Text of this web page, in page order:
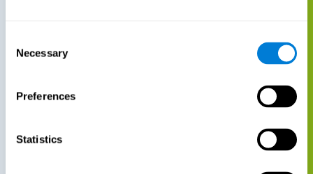
Selection
Necessary
Preferences
Statistics